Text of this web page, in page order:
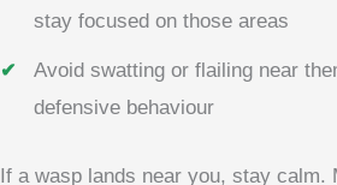
stay focused on those areas
Avoid swatting or flailing near
defensive behaviour
If a wasp lands near you, stay calm.